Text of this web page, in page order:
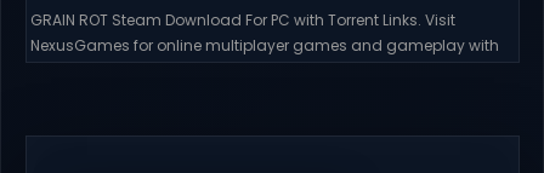
GRAIN ROT Steam Download For PC with Torrent Links. Visit
NexusGames for online multiplayer games and gameplay with